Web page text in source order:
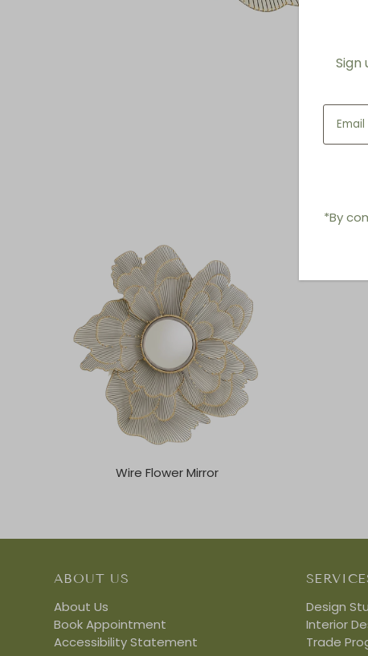
Wire Flower Mirror
ABOUT US
About Us
Book Appointment
Accessibility Statement
Design
Interior
Trade
Sign
*By